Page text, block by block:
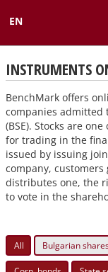
EN
Български
INSTRUMENTS
BenchMark offers
companies admitted
(BSE). Stocks are
for trading in the
issued by issuing
company,
distributes one, the
to vote in the
All Bulgarian